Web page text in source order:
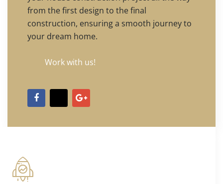
from the first design to the final
construction, ensuring a smooth journey to
your dream home.
Work with us!